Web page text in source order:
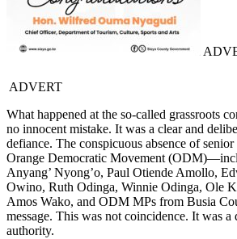
ADVERT
What happened at the so-called grassroots
no innocent mistake. It was a clear and
defiance. The conspicuous absence of
Orange Democratic Movement
Anyang’ Nyong’o, Paul Otiende Amollo,
Owino, Ruth Odinga, Winnie Odinga, Ole
Amos Wako, and ODM MPs from Busia
message. This was not coincidence. It was a
authority.